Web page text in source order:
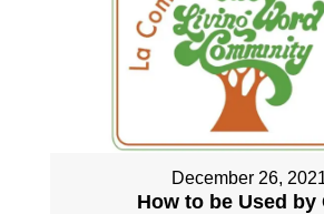
December 26,
How to be Used by